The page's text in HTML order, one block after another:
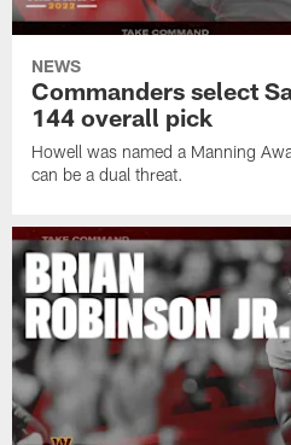
NEWS
Commanders select
144 overall pick
Howell was named a Manning
can be a dual threat.